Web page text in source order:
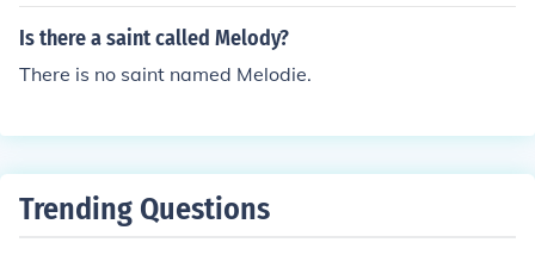
Is there a saint called Melody?
There is no saint named Melodie.
Trending Questions